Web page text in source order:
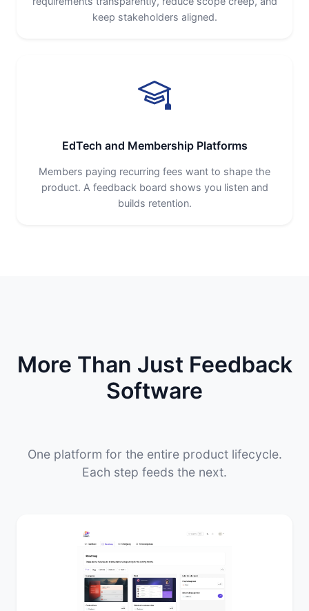
keep stakeholders aligned.
EdTech and Membership Platforms
Members paying recurring fees want to shape the
product. A feedback board shows you listen and
builds retention.
More Than Just Feedback
Software
One platform for the entire product lifecycle.
Each step feeds the next.